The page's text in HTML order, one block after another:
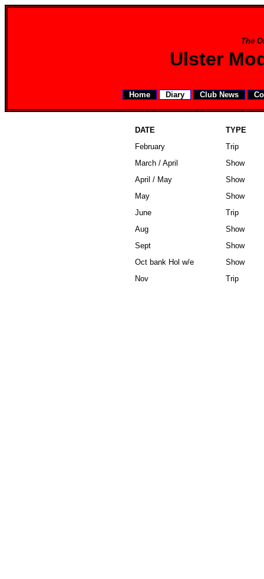
The
Ulster
Home Diary Club News
DATE
TYPE
February
Trip
March / April
Show
April / May
Show
May
Show
June
Trip
Aug
Show
Sept
Show
Oct bank Hol w/e
Show
Nov
Trip